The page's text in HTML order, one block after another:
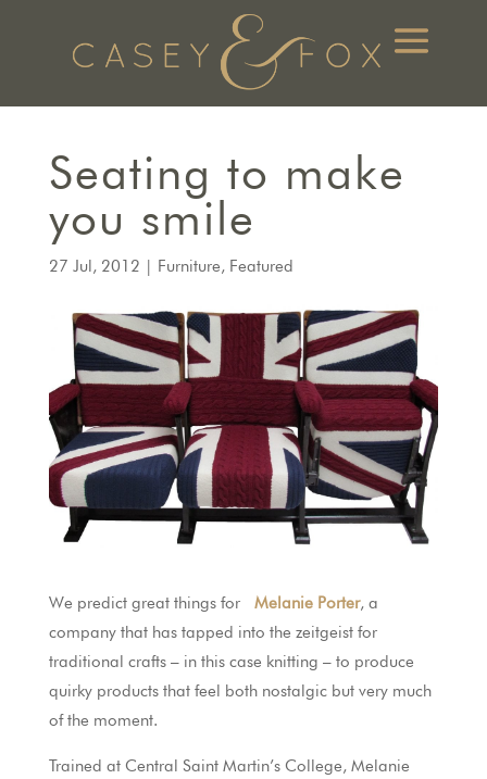
Seating to make
you smile
27 Jul, 2012 | Furniture, Featured
We predict great things for Melanie Porter, a
company that has tapped into the zeitgeist for
traditional crafts – in this case knitting – to produce
quirky products that feel both nostalgic but very much
of the moment.
Trained at Central Saint Martin’s College, Melanie